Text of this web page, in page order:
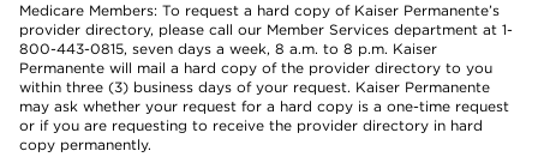
Medicare Members: To request a hard copy of Kaiser Permanente’s
provider directory, please call our Member Services department at 1-
800-443-0815, seven days a week, 8 a.m. to 8 p.m. Kaiser
Permanente will mail a hard copy of the provider directory to you
within three (3) business days of your request. Kaiser Permanente
may ask whether your request for a hard copy is a one-time request
or if you are requesting to receive the provider directory in hard
copy permanently.